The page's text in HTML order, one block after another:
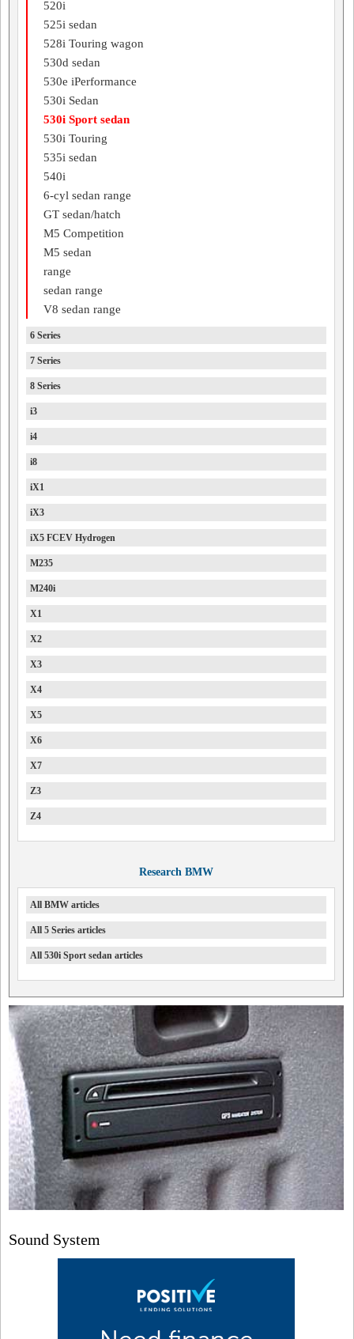
520i
525i sedan
528i Touring wagon
530d sedan
530e iPerformance
530i Sedan
530i Sport sedan
530i Touring
535i sedan
540i
6-cyl sedan range
GT sedan/hatch
M5 Competition
M5 sedan
range
sedan range
V8 sedan range
6 Series
7 Series
8 Series
i3
i4
i8
iX1
iX3
iX5 FCEV Hydrogen
M235
M240i
X1
X2
X3
X4
X5
X6
X7
Z3
Z4
Research BMW
All BMW articles
All 5 Series articles
All 530i Sport sedan articles
Sound System